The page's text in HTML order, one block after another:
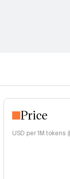
Price
USD per 1M tokens (